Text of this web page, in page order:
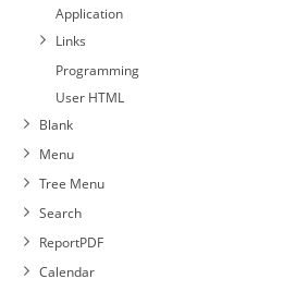
Application
Links
Programming
User HTML
Blank
Menu
Tree Menu
Search
ReportPDF
Calendar